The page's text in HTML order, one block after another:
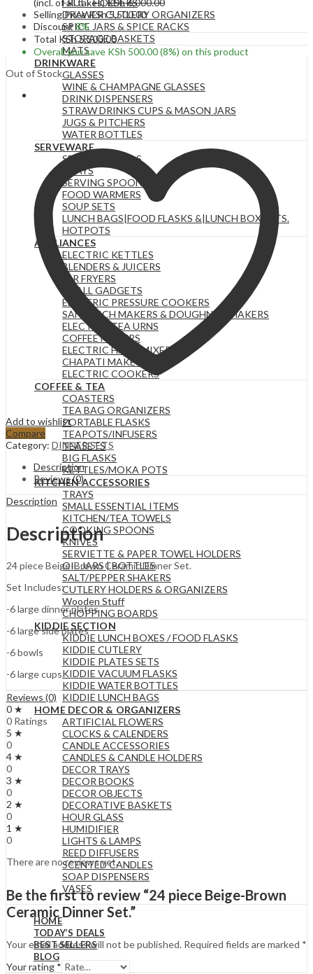
FRUIT HOLDERS
DRAWER CUTLERY ORGANIZERS
SPICE JARS & SPICE RACKS
STORAGE BASKETS
MATS
DRINKWARE
GLASSES
WINE & CHAMPAGNE GLASSES
DRINK DISPENSERS
STRAW DRINKS CUPS & MASON JARS
JUGS & PITCHERS
WATER BOTTLES
SERVEWARE
SERVING BOWLS
TRAYS
SERVING SPOONS
FOOD WARMERS
SOUP SETS
LUNCH BAGS|FOOD FLASKS &|LUNCH BOX SETS.
HOTPOTS
APPLIANCES
ELECTRIC KETTLES
BLENDERS & JUICERS
AIR FRYERS
SMALL GADGETS
ELECTRIC PRESSURE COOKERS
SANDWICH MAKERS & DOUGHNUT MAKERS
ELECTRIC TEA URNS
COFFEE MAKERS
ELECTRIC HAND MIXERS
CHAPATI MAKER
ELECTRIC COOKERS
COFFEE & TEA
COASTERS
TEA BAG ORGANIZERS
PORTABLE FLASKS
TEAPOTS/INFUSERS
TEASETS
BIG FLASKS
KETTLES/MOKA POTS
KITCHEN ACCESSORIES
TRAYS
SMALL ESSENTIAL ITEMS
KITCHEN/TEA TOWELS
COOKING SPOONS
KNIVES
SERVIETTE & PAPER TOWEL HOLDERS
OIL JARS | BOTTLES
SALT/PEPPER SHAKERS
CUTLERY HOLDERS & ORGANIZERS
Wooden Stuff
CHOPPING BOARDS
KIDDIE SECTION
KIDDIE LUNCH BOXES / FOOD FLASKS
KIDDIE CUTLERY
KIDDIE PLATES SETS
KIDDIE VACUUM FLASKS
KIDDIE WATER BOTTLES
KIDDIE LUNCH BAGS
HOME DECOR & ORGANIZERS
ARTIFICIAL FLOWERS
CLOCKS & CALENDERS
CANDLE ACCESSORIES
CANDLES & CANDLE HOLDERS
DECOR TRAYS
DECOR BOOKS
DECOR OBJECTS
DECORATIVE BASKETS
HOUR GLASS
HUMIDIFIER
LIGHTS & LAMPS
REED DIFFUSERS
SCENTED CANDLES
SOAP DISPENSERS
VASES
HOME
TODAY’S DEALS
BEST SELLERS
BLOG
(incl. of all taxes)KSh6,000.00
Selling PriceKSh5,500.00
Discount8%
Total KSh5,500.00
Overall you save KSh 500.00(8%) on this product
Out of Stock
Add to wishlist
Compare
Category: DINNER SETS
Description
Reviews (0)
Description
Description
24 piece Beige-Brown Ceramic Dinner Set.
Set Includes:
-6 large dinner plates
-6 large side plates
-6 bowls
-6 large cups
Reviews (0)
0 ★
0 Ratings
5 ★
0
4 ★
0
3 ★
0
2 ★
0
1 ★
0
There are no reviews yet.
Be the first to review “24 piece Beige-Brown
Ceramic Dinner Set.”
Your email address will not be published. Required fields are marked *
Your rating *